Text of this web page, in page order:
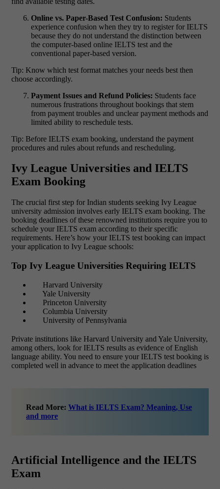
Online vs. Paper-Based Test Confusion: Students
experience confusion when they try to register for IELTS
because they do not understand the distinction between
the computer-based online IELTS test and the
conventional paper-based version.
Tip: Know which test format matches your needs best then
choose accordingly.
Payment Issues and Refund Policies: Students face
numerous frustrations throughout bookings that stem
from payment troubles and unclear payment methods and
limited ability to reschedule tests.
Tip: Before IELTS exam booking, understand the payment
procedures and rules about refunds and rescheduling.
Ivy League Universities and IELTS
Exam Booking
The crucial first step for Indian students seeking Ivy League
university admission involves early IELTS exam booking. The
booking deadlines of these renowned institutions require you to
schedule your IELTS exam according to their specific
requirements. Here’s how your IELTS test booking can impact
your application to Ivy League schools:
Top Ivy League Universities Requiring IELTS
Harvard University
Yale University
Princeton University
Columbia University
University of Pennsylvania
Private institutions like Harvard University and Yale University,
among others, look for IELTS results as evidence of English
language ability. You need to ensure your IELTS test booking is
completed well in advance to meet the application deadlines
Read More: What is IELTS Exam? Meaning, Use
and more
Artificial Intelligence and the IELTS
Exam